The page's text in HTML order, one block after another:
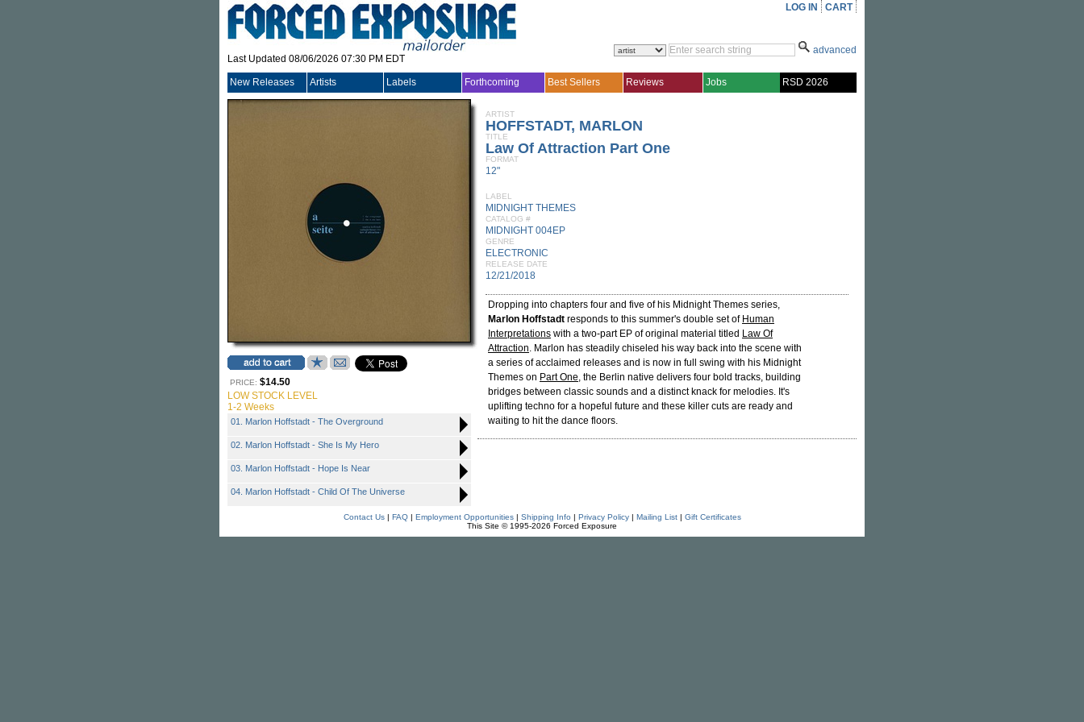
Last Updated 08/06/2026 07:30 PM EDT
LOG IN CART
advanced
New Releases Artists Labels Forthcoming Best Sellers Reviews Jobs RSD 2026
PRICE: $14.50
LOW STOCK LEVEL
1-2 Weeks
01. Marlon Hoffstadt - The Overground
02. Marlon Hoffstadt - She Is My Hero
03. Marlon Hoffstadt - Hope Is Near
04. Marlon Hoffstadt - Child Of The Universe
ARTIST
HOFFSTADT, MARLON
TITLE
Law Of Attraction Part One
FORMAT
12"
LABEL
MIDNIGHT THEMES
CATALOG #
MIDNIGHT 004EP
GENRE
ELECTRONIC
RELEASE DATE
12/21/2018
Dropping into chapters four and five of his Midnight Themes series,
Marlon Hoffstadt responds to this summer's double set of Human
Interpretations with a two-part EP of original material titled Law Of
Attraction. Marlon has steadily chiseled his way back into the scene with
a series of acclaimed releases and is now in full swing with his Midnight
Themes on Part One, the Berlin native delivers four bold tracks, building
bridges between classic sounds and a distinct knack for melodies. It's
uplifting techno for a hopeful future and these killer cuts are ready and
waiting to hit the dance floors.
Contact Us| FAQ| Employment Opportunities| Shipping Info | Privacy Policy| Mailing List| Gift Certificates
This Site © 1995-2026 Forced Exposure